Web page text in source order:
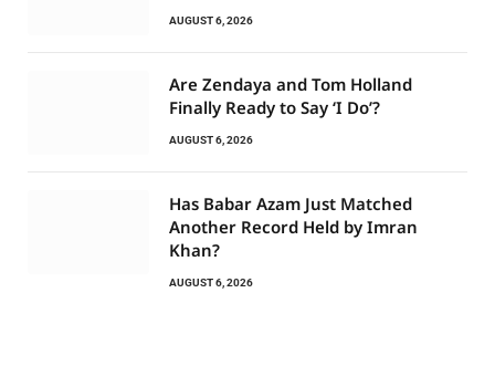
AUGUST 6, 2026
Are Zendaya and Tom Holland
Finally Ready to Say ‘I Do’?
AUGUST 6, 2026
Has Babar Azam Just Matched
Another Record Held by Imran
Khan?
AUGUST 6, 2026